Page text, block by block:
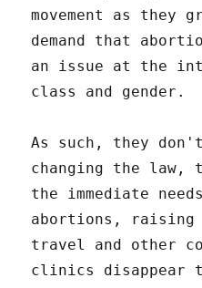
movement as they
demand that
an issue at the
class and gender.
As such, they
changing the law,
the immediate
abortions, raising
travel and other
clinics disappear